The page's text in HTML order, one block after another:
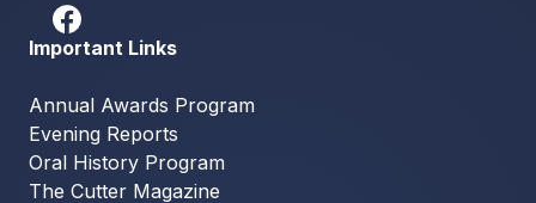
Important Links
Annual Awards Program
Evening Reports
Oral History Program
The Cutter Magazine